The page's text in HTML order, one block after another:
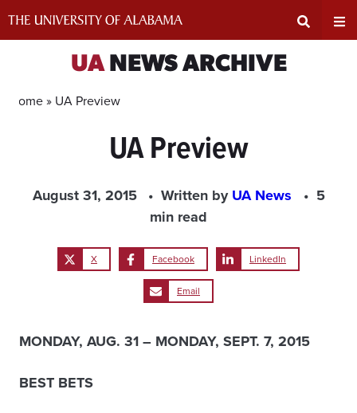
UANEWS ARCHIVE
Home » UA Preview
UA Preview
August 31, 2015 Written byUA News
5
min read
X Facebook LinkedIn
Email
MONDAY, AUG. 31 – MONDAY, SEPT. 7, 2015
BEST BETS